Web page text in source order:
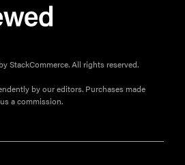
StackCommerce. All rights reserved.
by our editors. Purchases made
a commission.